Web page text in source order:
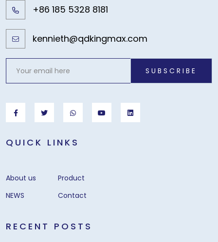
+86 185 5328 8181
kennieth@qdkingmax.com
SUBSCRIBE
QUICK LINKS
About us
Product
NEWS
Contact
RECENT POSTS